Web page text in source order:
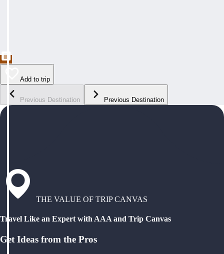
Add to trip
Previous Destination Previous Destination
THE VALUE OF TRIP CANVAS
Travel Like an Expert with AAA and Trip Canvas
Get Ideas from the Pros